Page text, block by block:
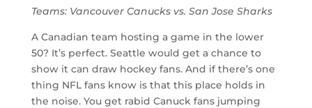
Teams: Vancouver Canucks vs. San Jose Sharks
A Canadian team hosting a game in the lower
50? It’s perfect. Seattle would get a chance to
show it can draw hockey fans. And if there’s one
thing NFL fans know is that this place holds in
the noise. You get rabid Canuck fans jumping